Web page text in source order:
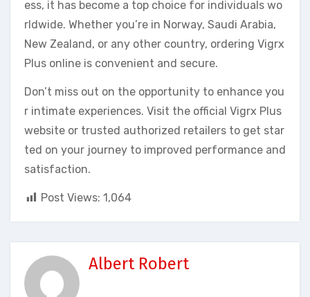
ess, it has become a top choice for individuals wo
rldwide. Whether you’re in Norway, Saudi Arabia,
New Zealand, or any other country, ordering Vigrx
Plus online is convenient and secure.
Don’t miss out on the opportunity to enhance you
r intimate experiences. Visit the official Vigrx Plus
website or trusted authorized retailers to get star
ted on your journey to improved performance and
satisfaction.
Post Views: 1,064
Albert Robert